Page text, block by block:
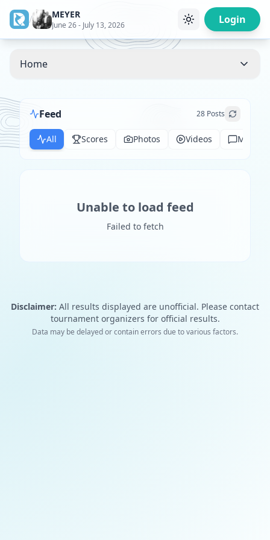
/ MEYER
June 26 - July 13, 2026 Login
Home
Feed 28 Posts
All Scores Photos Videos
Unable to load feed
Failed to fetch
Disclaimer: All results displayed are unofficial. Please contact
tournament organizers for official results.
Data may be delayed or contain errors due to various factors.